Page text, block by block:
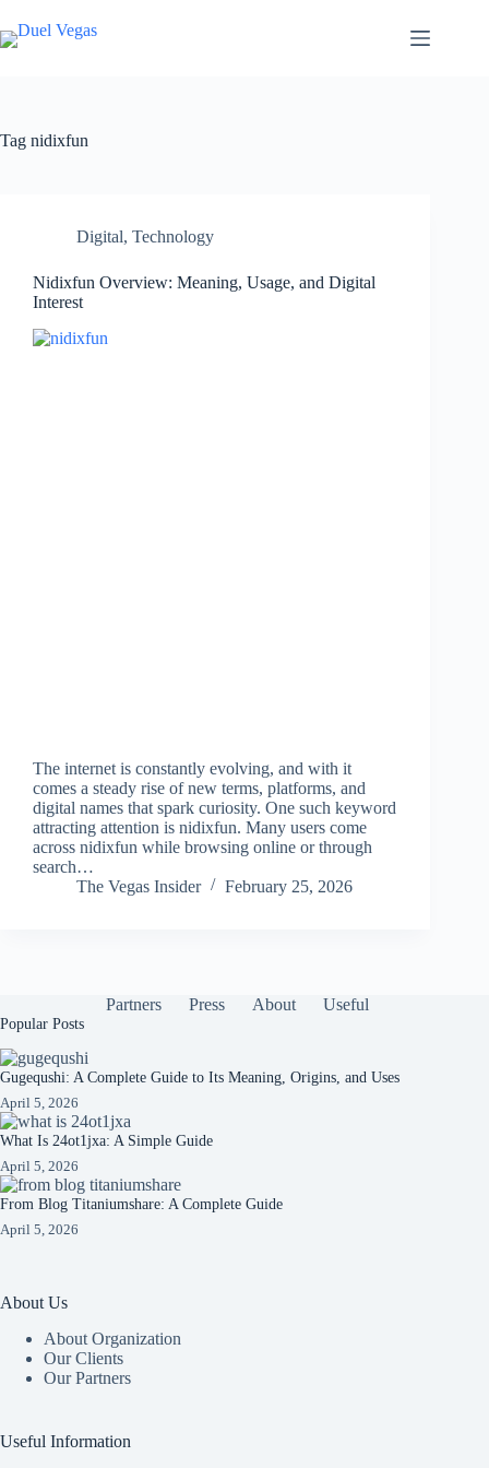
to
content
Tag nidixfun
Digital, Technology
Nidixfun Overview: Meaning, Usage, and Digital
Interest
The internet is constantly evolving, and with it
comes a steady rise of new terms, platforms, and
digital names that spark curiosity. One such keyword
attracting attention is nidixfun. Many users come
across nidixfun while browsing online or through
search…
The Vegas Insider
February 25, 2026
Partners Press About Useful
Popular Posts
Gugequshi: A Complete Guide to Its Meaning, Origins, and Uses
April 5, 2026
What Is 24ot1jxa: A Simple Guide
April 5, 2026
From Blog Titaniumshare: A Complete Guide
April 5, 2026
About Us
About Organization
Our Clients
Our Partners
Useful Information